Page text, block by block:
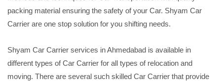
packing material ensuring the safety of your Car. Shyam Car
Carrier are one stop solution for you shifting needs.
Shyam Car Carrier services in Ahmedabad is available in
different types of Car Carrier for all types of relocation and
moving. There are several such skilled Car Carrier that provide